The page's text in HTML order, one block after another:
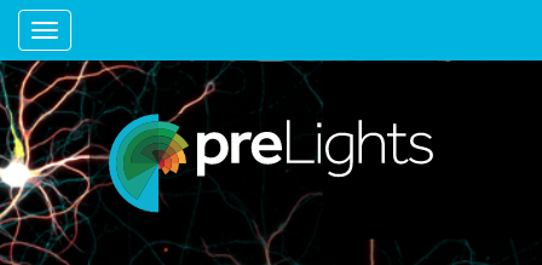
Toggle navigation